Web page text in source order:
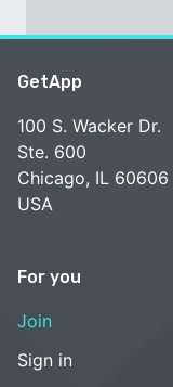
GetApp
100 S. Wacker Dr.
Ste. 600
Chicago, IL 60606
USA
For you
Join
Sign in